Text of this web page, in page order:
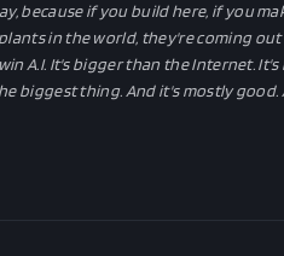
because if you build here, if you
in the world, they're coming out
A.I. It's bigger than the Internet.
biggest thing. And it's mostly